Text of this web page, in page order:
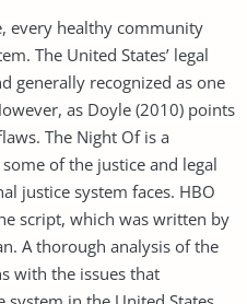
every healthy community
The United States’ legal
generally recognized as one
as Doyle (2010) points
The Night Of is a
of the justice and legal
justice system faces. HBO
script, which was written by
A thorough analysis of the
with the issues that